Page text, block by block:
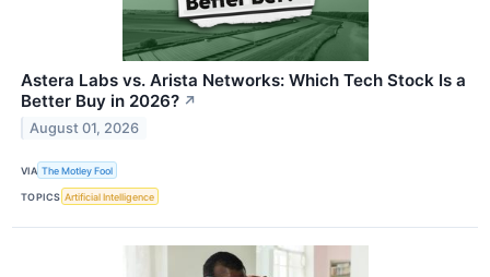
Astera Labs vs. Arista Networks: Which Tech Stock Is a
Better Buy in 2026? ↗
August 01, 2026
VIA The Motley Fool
TOPICS Artificial Intelligence